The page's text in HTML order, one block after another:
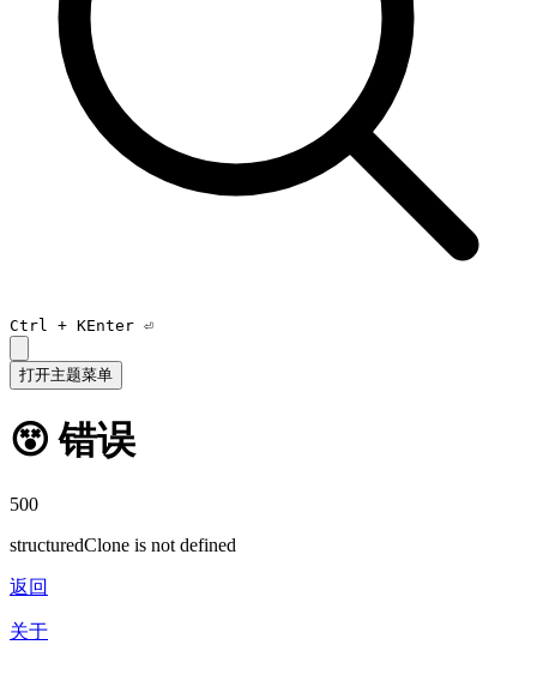
Ctrl + KEnter ⏎
打开主题菜单
😵 错误
500
structuredClone is not defined
返回
关于